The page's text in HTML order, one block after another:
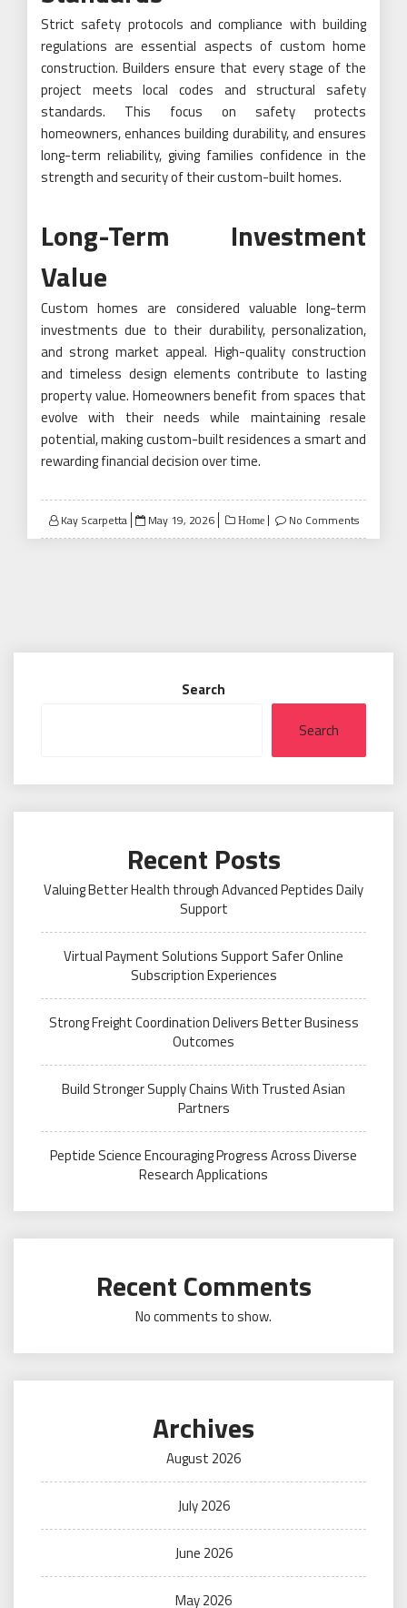
Strict safety protocols and compliance with building
regulations are essential aspects of custom home
construction. Builders ensure that every stage of the
project meets local codes and structural safety
standards. This focus on safety protects
homeowners, enhances building durability, and ensures
long-term reliability, giving families confidence in the
strength and security of their custom-built homes.
Long-Term Investment
Value
Custom homes are considered valuable long-term
investments due to their durability, personalization,
and strong market appeal. High-quality construction
and timeless design elements contribute to lasting
property value. Homeowners benefit from spaces that
evolve with their needs while maintaining resale
potential, making custom-built residences a smart and
rewarding financial decision over time.
Kay Scarpetta
Posted
on
May 19, 2026 Home No Comments
Search
Search
Recent Posts
Valuing Better Health through Advanced Peptides Daily
Support
Virtual Payment Solutions Support Safer Online
Subscription Experiences
Strong Freight Coordination Delivers Better Business
Outcomes
Build Stronger Supply Chains With Trusted Asian
Partners
Peptide Science Encouraging Progress Across Diverse
Research Applications
Recent Comments
No comments to show.
Archives
August 2026
July 2026
June 2026
May 2026